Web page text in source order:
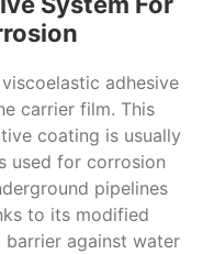
adhesive
carrier film. This
coating is usually
used for corrosion
pipelines
to its modified
against water